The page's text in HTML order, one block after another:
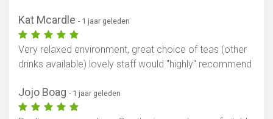
Kat Mcardle - 1 jaar geleden
Very relaxed environment, great choice of teas (other
drinks available) lovely staff would "highly" recommend
Jojo Boag - 1 jaar geleden